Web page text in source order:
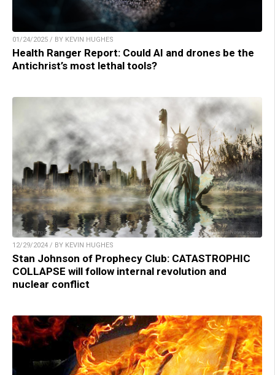
01/24/2025 / BY KEVIN HUGHES
Health Ranger Report: Could AI and drones be the
Antichrist’s most lethal tools?
12/29/2024 / BY KEVIN HUGHES
Stan Johnson of Prophecy Club: CATASTROPHIC
COLLAPSE will follow internal revolution and
nuclear conflict